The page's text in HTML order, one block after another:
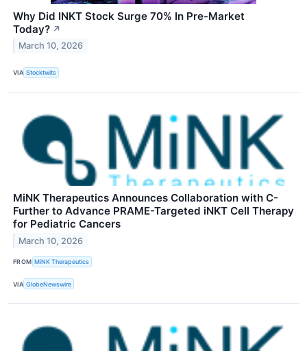
Why Did INKT Stock Surge 70% In Pre-Market
Today? ↗
March 10, 2026
VIA Stocktwits
MiNK Therapeutics Announces Collaboration with C-
Further to Advance PRAME-Targeted iNKT Cell Therapy
for Pediatric Cancers
March 10, 2026
FROM MiNK Therapeutics
VIA GlobeNewswire